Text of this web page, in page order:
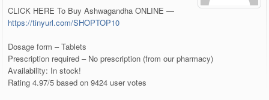
CLICK HERE To Buy Ashwagandha ONLINE —
https://tinyurl.com/SHOPTOP10
Dosage form – Tablets
Prescription required – No prescription (from our pharmacy)
Availability: In stock!
Rating 4.97/5 based on 9424 user votes